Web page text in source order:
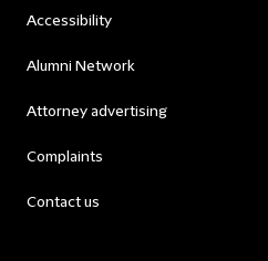
Accessibility
Alumni Network
Attorney advertising
Complaints
Contact us